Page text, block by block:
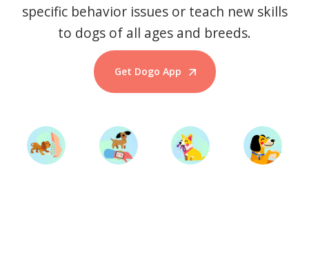
specific behavior issues or teach new skills
to dogs of all ages and breeds.
Get Dogo App
Start Training